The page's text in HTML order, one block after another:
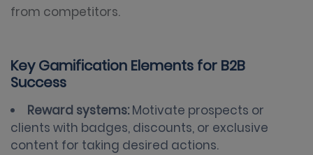
from competitors.
Key Gamification Elements for B2B
Success
Reward systems: Motivate prospects or
clients with badges, discounts, or exclusive
content for taking desired actions.